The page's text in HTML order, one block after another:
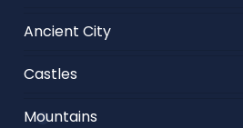
Ancient City
Castles
Mountains